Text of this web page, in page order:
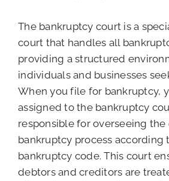
The bankruptcy court is a
court that handles all
providing a structured
individuals and businesses
When you file for bankruptcy,
assigned to the bankruptcy
responsible for overseeing the
bankruptcy process according
bankruptcy code. This court
debtors and creditors are